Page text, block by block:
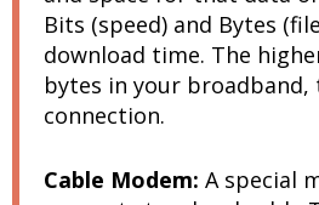
Bits (speed) and Bytes
download time. The
bytes in your
connection.
Cable Modem: A special